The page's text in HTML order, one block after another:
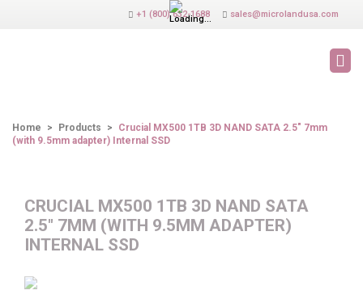
+1 (800) 632-1688 sales@microlandusa.com
Home > Products >
Crucial MX500 1TB 3D NAND SATA 2.5" 7mm
(with 9.5mm adapter) Internal SSD
CRUCIAL MX500 1TB 3D NAND SATA
2.5" 7MM (WITH 9.5MM ADAPTER)
INTERNAL SSD